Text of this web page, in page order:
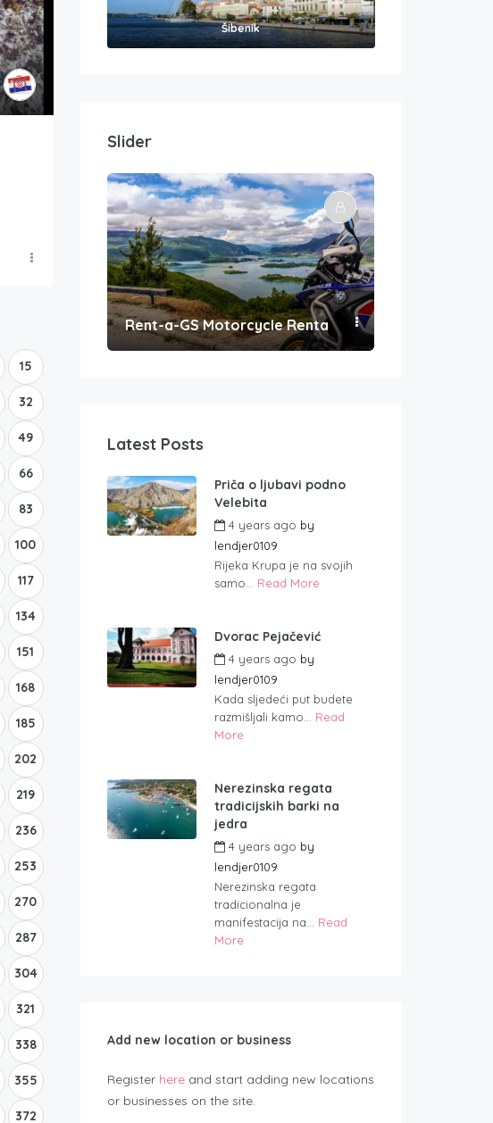
15
32
49
66
83
100
117
134
151
168
185
202
219
236
253
270
287
304
321
338
355
372
Šibenik
Slider
Rent-a-GS Motorcycle Rental
Latest Posts
Priča o ljubavi podno
Velebita
4 years ago by
lendjer0109
Rijeka Krupa je na svojih
samo... Read More
Dvorac Pejačević
4 years ago by
lendjer0109
Kada sljedeći put budete
razmišljali kamo... Read
More
Nerezinska regata
tradicijskih barki na
jedra
4 years ago by
lendjer0109
Nerezinska regata
tradicionalna je
manifestacija na... Read
More
Add new location or business
Register here and start adding new locations
or businesses on the site.